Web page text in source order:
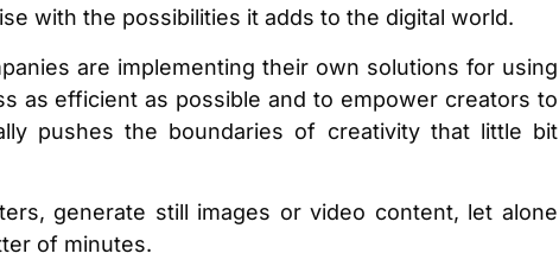
with the possibilities it adds to the digital world.
are implementing their own solutions for using
as efficient as possible and to empower creators to
pushes the boundaries of creativity that little bit
generate still images or video content, let alone
of minutes.